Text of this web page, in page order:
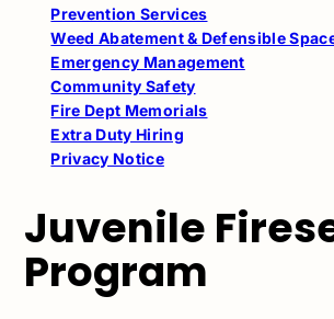
Juvenile
Program
Prevention Services
Weed Abatement & Defensible
Emergency Management
Community Safety
Fire Dept Memorials
Extra Duty Hiring
Privacy Notice